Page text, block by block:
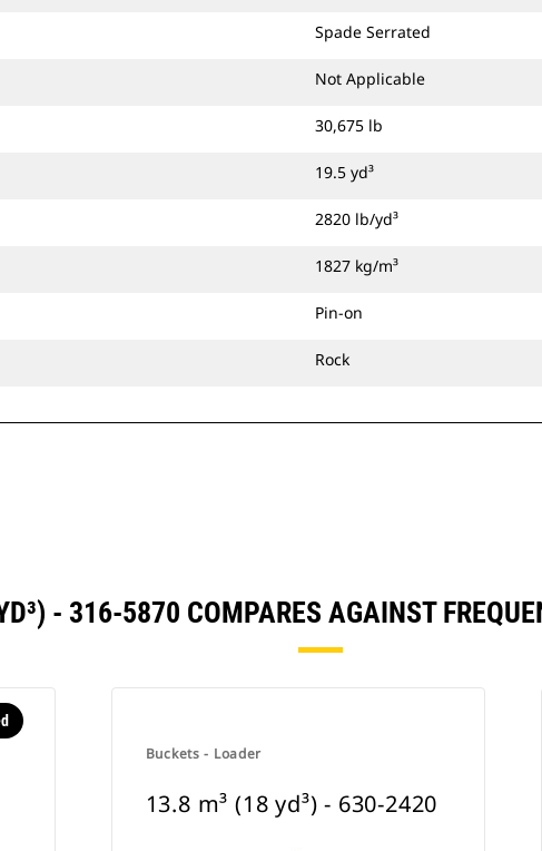
Spade Serrated
Not Applicable
30,675 lb
19.5 yd³
2820 lb/yd³
1827 kg/m³
Pin-on
Rock
- 316-5870 COMPARES AGAINST
Buckets - Loader
13.8 m³ (18 yd³) - 630-2420